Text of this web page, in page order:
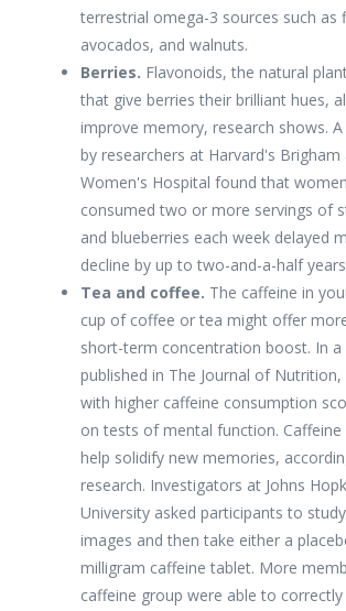
terrestrial omega-3 sources such as
avocados, and walnuts.
Berries. Flavonoids, the natural
that give berries their brilliant hues,
improve memory, research shows.
by researchers at Harvard's Brigham
Women's Hospital found that
consumed two or more servings of
and blueberries each week delayed
decline by up to two-and-a-half
Tea and coffee. The caffeine in
cup of coffee or tea might offer
short-term concentration boost. In a
published in The Journal of
with higher caffeine consumption
on tests of mental function.
help solidify new memories,
research. Investigators at Johns
University asked participants to
images and then take either a
milligram caffeine tablet. More
caffeine group were able to